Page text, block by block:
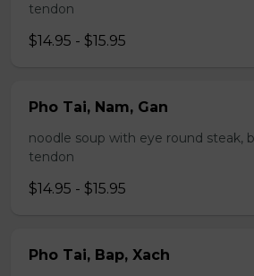
tendon
$14.95 - $15.95
Pho Tai, Nam, Gan
noodle soup with eye round steak,
tendon
$14.95 - $15.95
Pho Tai, Bap, Xach